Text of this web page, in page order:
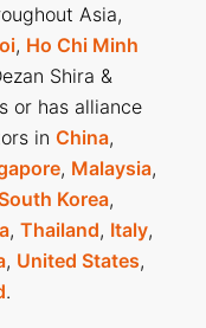
Asia,
, Ho Chi Minh
Shira &
or has alliance
in China,
, Malaysia,
Korea,
, Thailand, Italy,
, United States,
.